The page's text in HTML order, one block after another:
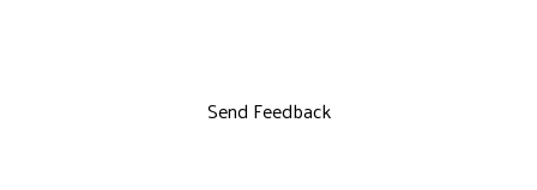
Send Feedback